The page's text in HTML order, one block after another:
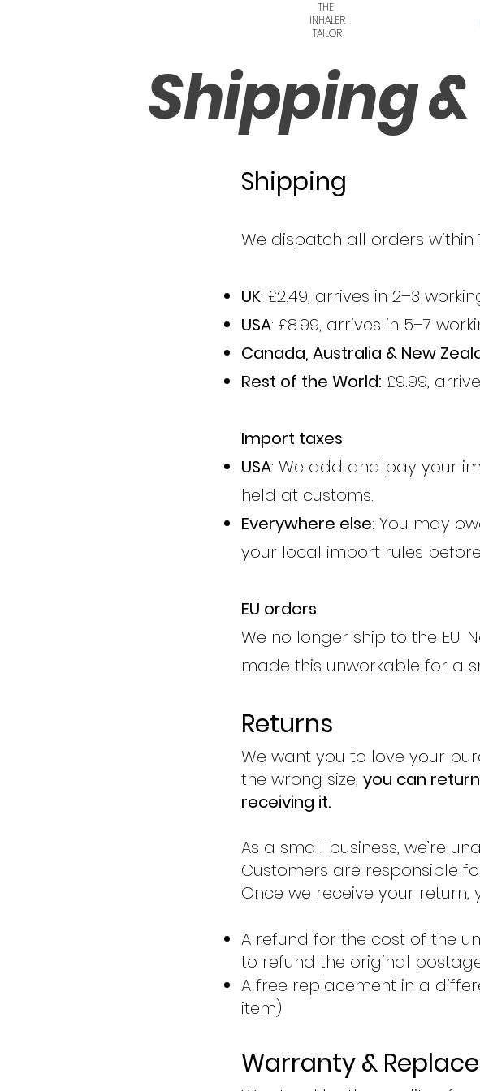
THE
INHALER
TAILOR
Shipping
Shipping
We dispatch all orders within
UK: £2.49, arrives in 2–3
USA: £8.99, arrives in 5–7
Canada, Australia & New
Rest of the World: £9.99,
Import taxes
USA: We add and pay your
held at customs.
Everywhere else: You may
your local import rules
EU orders
We no longer ship to the EU.
made this unworkable for a
Returns
We want you to love your
the wrong size, you can
receiving it.
As a small business, we’re
Customers are responsible
Once we receive your
A refund for the cost of the
to refund the original
A free replacement in a
item)
Warranty &